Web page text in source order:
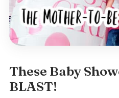
These Baby
BLAST!